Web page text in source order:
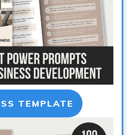
TEMPLATE